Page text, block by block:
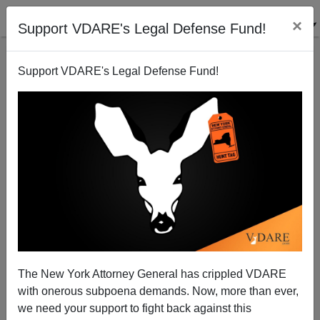
Support VDARE's Legal Defense Fund! ×
Support VDARE's Legal Defense Fund!
The New York Attorney General has crippled VDARE
with onerous subpoena demands. Now, more than ever,
we need your support to fight back against this
MSM represses news of Greek Border Fence
Decision
Patrick Cleburne
01/05/2011
A+|a-